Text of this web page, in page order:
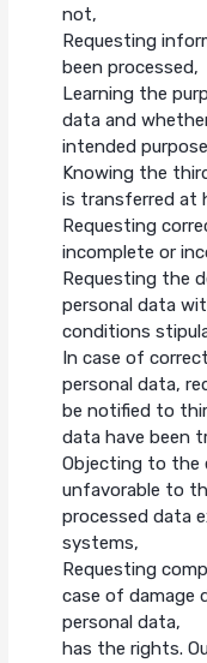
not,
Requesting
been processed,
Learning the
data and
intended
Knowing the
is transferred at
Requesting
incomplete or
Requesting the
personal data
conditions
In case of
personal data,
be notified to
data have been
Objecting to the
unfavorable to
processed data
systems,
Requesting
case of damage
personal data,
has the rights.